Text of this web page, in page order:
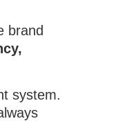
brand
system.